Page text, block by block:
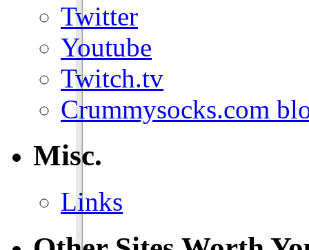
Twitter
Youtube
Twitch.tv
Crummysocks.com
Misc.
Links